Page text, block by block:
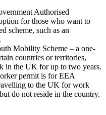
Authorised
for those who want to
scheme, such as an
Mobility Scheme – a one-
countries or territories,
in the UK for up to two years.
permit is for EEA
to the UK for work
do not reside in the country.